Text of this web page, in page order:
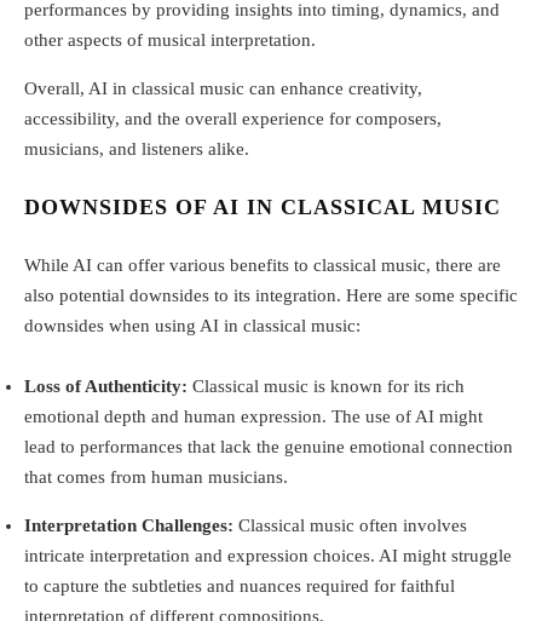
performances by providing insights into timing, dynamics, and
other aspects of musical interpretation.
Overall, AI in classical music can enhance creativity,
accessibility, and the overall experience for composers,
musicians, and listeners alike.
DOWNSIDES OF AI IN CLASSICAL MUSIC
While AI can offer various benefits to classical music, there are
also potential downsides to its integration. Here are some specific
downsides when using AI in classical music:
Loss of Authenticity: Classical music is known for its rich
emotional depth and human expression. The use of AI might
lead to performances that lack the genuine emotional connection
that comes from human musicians.
Interpretation Challenges: Classical music often involves
intricate interpretation and expression choices. AI might struggle
to capture the subtleties and nuances required for faithful
interpretation of different compositions.